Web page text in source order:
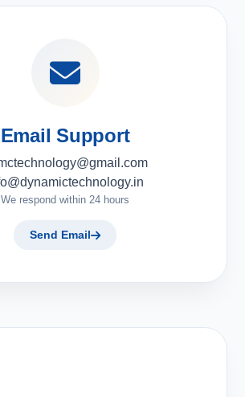
Email Support
We respond within 24 hours
Send Email